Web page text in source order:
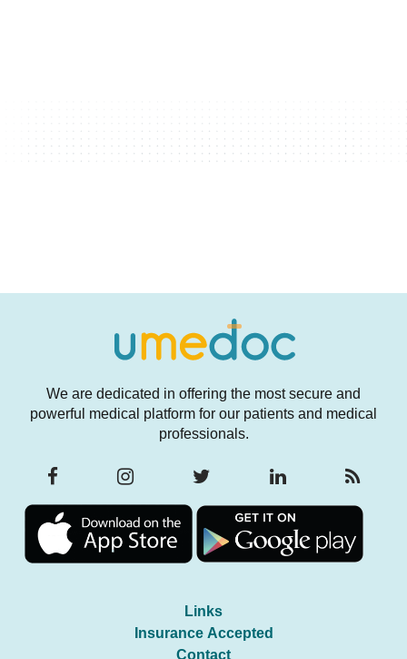
We are dedicated in offering the most secure and
powerful medical platform for our patients and medical
professionals.
Links
Insurance Accepted
Contact